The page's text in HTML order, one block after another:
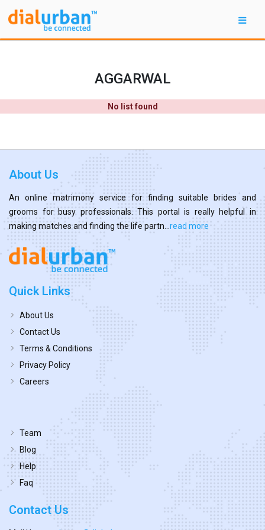
AGGARWAL
No list found
About Us
An online matrimony service for finding suitable brides and
grooms for busy professionals. This portal is really helpful in
making matches and finding the life partn... read more
Quick Links
About Us
Contact Us
Terms & Conditions
Privacy Policy
Careers
Team
Blog
Help
Faq
Contact Us